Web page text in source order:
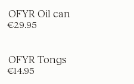
OFYR Oil can
€29.95
OFYR Tongs
€14.95